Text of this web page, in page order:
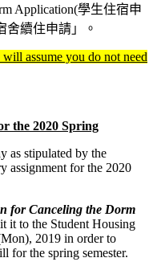
Application(學生住宿申
續住申請」。
assume you do not need
the 2020 Spring
as stipulated by the
assignment for the 2020
for Canceling the Dorm
it to the Student Housing
2019 in order to
for the spring semester.